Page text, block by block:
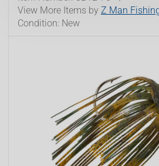
NO, I AM
View More Items by Z Man
Condition: New